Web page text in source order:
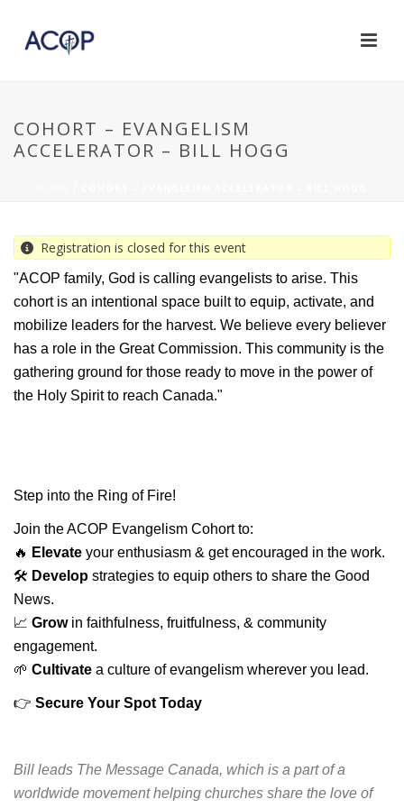
COHORT – EVANGELISM
ACCELERATOR – BILL HOGG
Registration is closed for this event
"ACOP family, God is calling evangelists to arise. This
cohort is an intentional space built to equip, activate, and
mobilize leaders for the harvest. We believe every believer
has a role in the Great Commission. This community is the
gathering ground for those ready to move in the power of
the Holy Spirit to reach Canada."
Step into the Ring of Fire!
Join the ACOP Evangelism Cohort to:
🔥 Elevate your enthusiasm & get encouraged in the work.
🛠️ Develop strategies to equip others to share the Good
News.
📈 Growin faithfulness, fruitfulness, & community
engagement.
🌱 Cultivate a culture of evangelism wherever you lead.
👉 Secure Your Spot Today
Bill leads The Message Canada, which is a part of a
worldwide movement helping churches share the love of